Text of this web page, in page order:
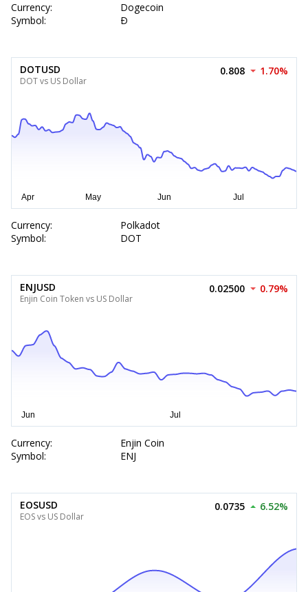
Currency:
Dogecoin
Symbol:
Ð
DOTUSD
DOT vs US Dollar
0.808 1.70%
Currency:
Polkadot
Symbol:
DOT
ENJUSD
Enjin Coin Token vs US Dollar
0.02500 0.79%
Currency:
Enjin Coin
Symbol:
ENJ
EOSUSD
EOS vs US Dollar
0.0735 6.52%